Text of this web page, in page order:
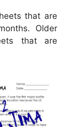
that are
Older
that are